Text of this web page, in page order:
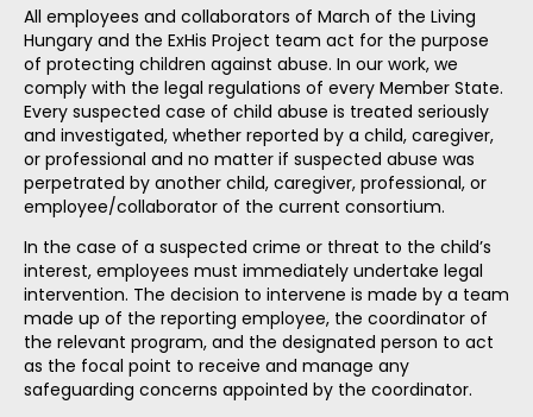
All employees and collaborators of March of the Living
Hungary and the ExHis Project team act for the purpose
of protecting children against abuse. In our work, we
comply with the legal regulations of every Member State.
Every suspected case of child abuse is treated seriously
and investigated, whether reported by a child, caregiver,
or professional and no matter if suspected abuse was
perpetrated by another child, caregiver, professional, or
employee/collaborator of the current consortium.
In the case of a suspected crime or threat to the child’s
interest, employees must immediately undertake legal
intervention. The decision to intervene is made by a team
made up of the reporting employee, the coordinator of
the relevant program, and the designated person to act
as the focal point to receive and manage any
safeguarding concerns appointed by the coordinator.